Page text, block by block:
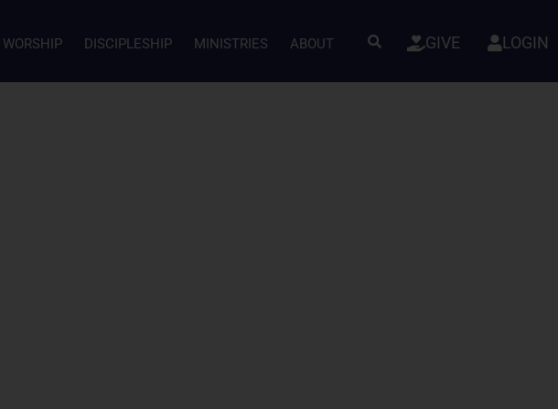
WORSHIP DISCIPLESHIP MINISTRIES ABOUT GIVE LOGIN